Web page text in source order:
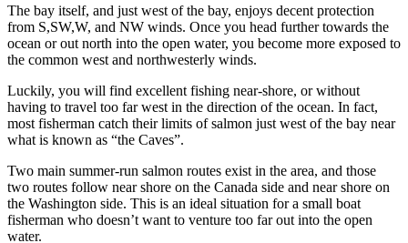
The bay itself, and just west of the bay, enjoys decent protection
from S,SW,W, and NW winds. Once you head further towards the
ocean or out north into the open water, you become more exposed to
the common west and northwesterly winds.
Luckily, you will find excellent fishing near-shore, or without
having to travel too far west in the direction of the ocean. In fact,
most fisherman catch their limits of salmon just west of the bay near
what is known as “the Caves”.
Two main summer-run salmon routes exist in the area, and those
two routes follow near shore on the Canada side and near shore on
the Washington side. This is an ideal situation for a small boat
fisherman who doesn’t want to venture too far out into the open
water.